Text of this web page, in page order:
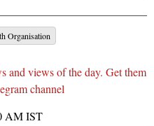
Organisation
and views of the day. Get them
channel
AMIST